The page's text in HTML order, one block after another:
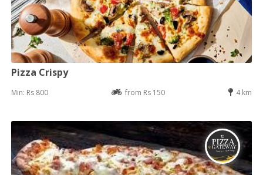
Pizza Crispy
Min: Rs 800 from Rs 150 4 km